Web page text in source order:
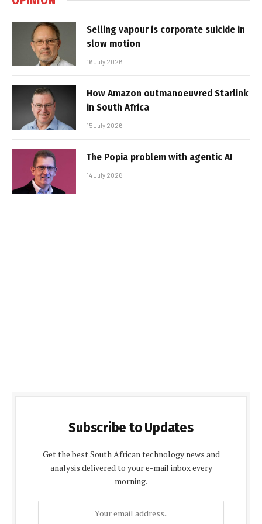
Selling vapour is corporate suicide in
slow motion
16 July 2026
How Amazon outmanoeuvred Starlink
in South Africa
15 July 2026
The Popia problem with agentic AI
14 July 2026
Subscribe to Updates
Get the best South African technology news and
analysis delivered to your e-mail inbox every
morning.